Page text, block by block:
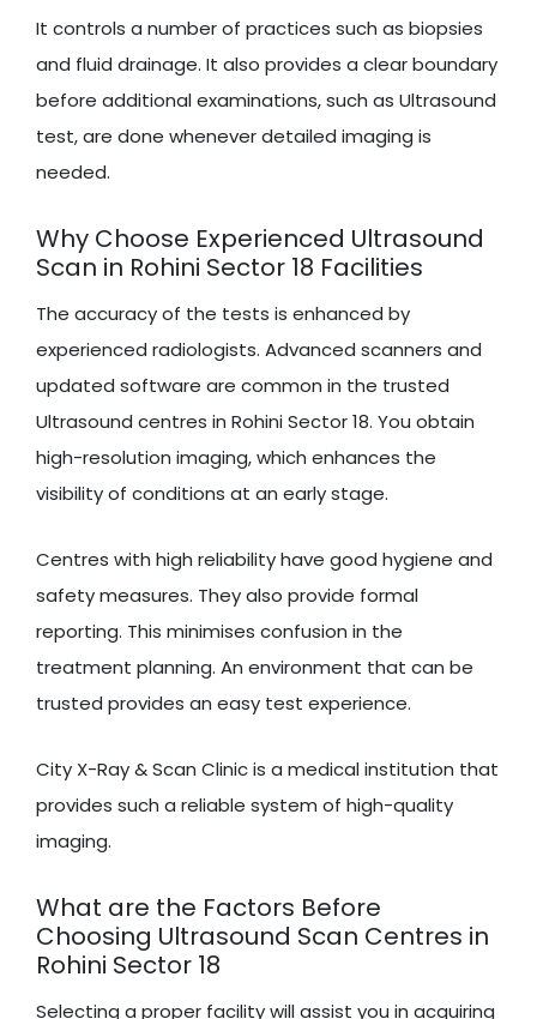
It controls a number of practices such as biopsies
and fluid drainage. It also provides a clear boundary
before additional examinations, such as Ultrasound
test, are done whenever detailed imaging is
needed.
Why Choose Experienced Ultrasound
Scan in Rohini Sector 18 Facilities
The accuracy of the tests is enhanced by
experienced radiologists. Advanced scanners and
updated software are common in the trusted
Ultrasound centres in Rohini Sector 18. You obtain
high-resolution imaging, which enhances the
visibility of conditions at an early stage.
Centres with high reliability have good hygiene and
safety measures. They also provide formal
reporting. This minimises confusion in the
treatment planning. An environment that can be
trusted provides an easy test experience.
City X-Ray & Scan Clinic is a medical institution that
provides such a reliable system of high-quality
imaging.
What are the Factors Before
Choosing Ultrasound Scan Centres in
Rohini Sector 18
Selecting a proper facility will assist you in acquiring